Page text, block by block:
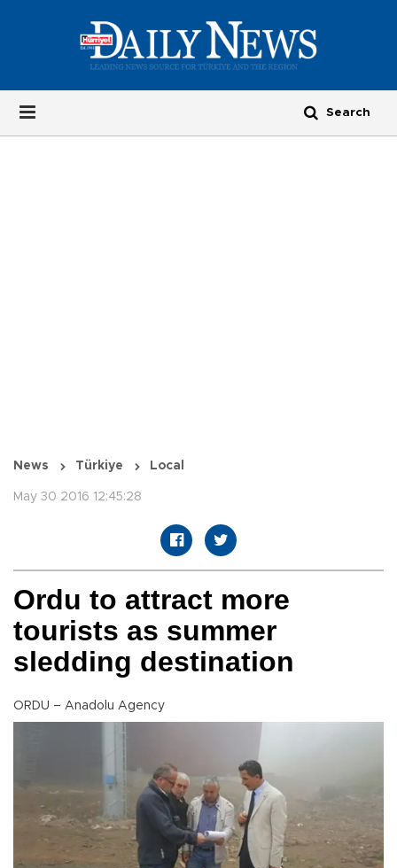
News Türkiye Local
May 30 2016 12:45:28
Ordu to attract more
tourists as summer
sledding destination
ORDU – Anadolu Agency